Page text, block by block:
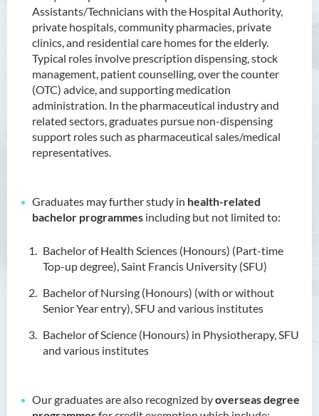
Assistants/Technicians with the Hospital Authority,
private hospitals, community pharmacies, private
clinics, and residential care homes for the elderly.
Typical roles involve prescription dispensing, stock
management, patient counselling, over the counter
(OTC) advice, and supporting medication
administration. In the pharmaceutical industry and
related sectors, graduates pursue non-dispensing
support roles such as pharmaceutical sales/medical
representatives.
Graduates may further study in health-related
bachelor programmes including but not limited to:
Bachelor of Health Sciences (Honours) (Part-time
Top-up degree), Saint Francis University (SFU)
Bachelor of Nursing (Honours) (with or without
Senior Year entry), SFU and various institutes
Bachelor of Science (Honours) in Physiotherapy, SFU
and various institutes
Our graduates are also recognized byoverseas degree
Higher Diploma in Artificial
Intelligence and Information
and Communication
Technology (Full-time/Part-
time)
Higher Diploma in Crime and
Security Science
Higher Diploma in Enrolled
Nursing (General)
Higher Diploma in Enrolled
Nursing (General)
(Programme Code: HDEN-
SWD)
Care (Full-time / Part-time)